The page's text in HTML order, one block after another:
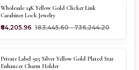
Wholesale 14K Yellow Gold Clicker Link
Carabiner Lock Jewelry
₹64,205.96 ₹183,445.60 - ₹736,244.20
Private Label 925 Silver Yellow Gold Plated Star
Enhancer Charm Holder